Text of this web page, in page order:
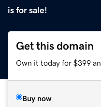
is for sale!
Get this domain
Own it today for $399
Buy now